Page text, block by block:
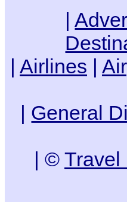
|
| Airlines |
| General
| © Travel